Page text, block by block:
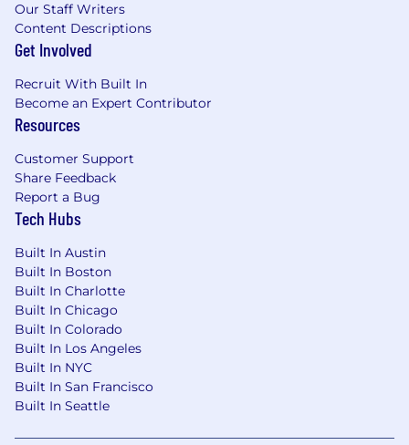
Our Staff Writers
Content Descriptions
Get Involved
Recruit With Built In
Become an Expert Contributor
Resources
Customer Support
Share Feedback
Report a Bug
Tech Hubs
Built In Austin
Built In Boston
Built In Charlotte
Built In Chicago
Built In Colorado
Built In Los Angeles
Built In NYC
Built In San Francisco
Built In Seattle